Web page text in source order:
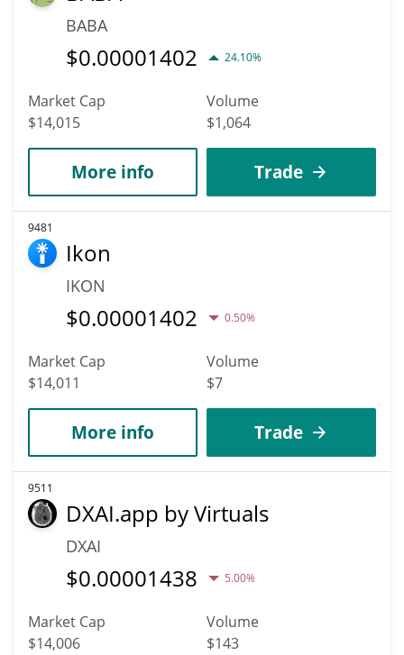
BABA
$0.00001402 24.10%
Market Cap
$14,015
Volume
$1,064
More info Trade
9481
Ikon
IKON
$0.00001402 0.50%
Market Cap
$14,011
Volume
$7
More info Trade
9511
DXAI.app by Virtuals
DXAI
$0.00001438 5.00%
Market Cap
$14,006
Volume
$143